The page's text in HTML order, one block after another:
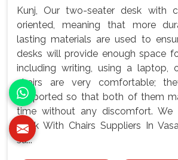
Kunj, Our two-seater desk with
oriented, meaning that more
lasting materials are used to
desks will provide enough space
including writing, using a laptop,
chairs are very comfortable;
supported so that both of them
time without any discomfort. We
Desk With Chairs Suppliers In
su...